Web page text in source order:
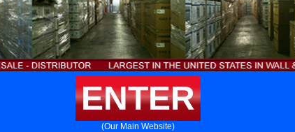
ENTER
(Our Main Website)